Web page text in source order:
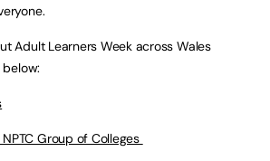
Adult Learners Week across Wales
Group of Colleges